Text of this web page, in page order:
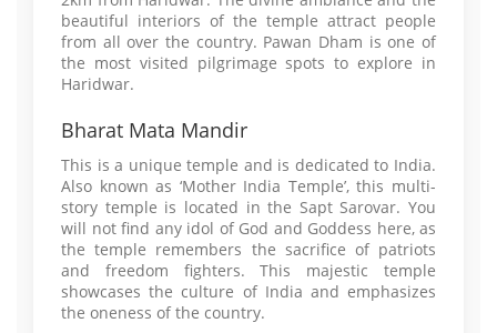
beautiful interiors of the temple attract people
from all over the country. Pawan Dham is one of
the most visited pilgrimage spots to explore in
Haridwar.
Bharat Mata Mandir
This is a unique temple and is dedicated to India.
Also known as ‘Mother India Temple’, this multi-
story temple is located in the Sapt Sarovar. You
will not find any idol of God and Goddess here, as
the temple remembers the sacrifice of patriots
and freedom fighters. This majestic temple
showcases the culture of India and emphasizes
the oneness of the country.